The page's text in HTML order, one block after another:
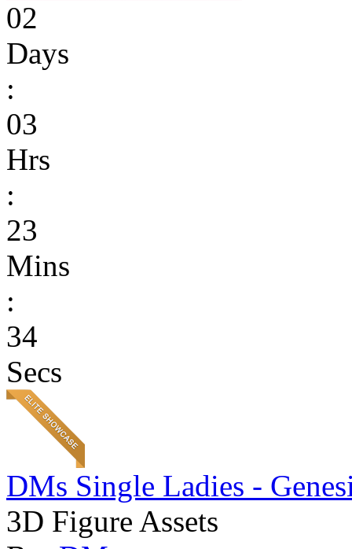
02
Days
:
03
Hrs
:
23
Mins
:
34
Secs
DMs Single Ladies -
3D Figure Assets